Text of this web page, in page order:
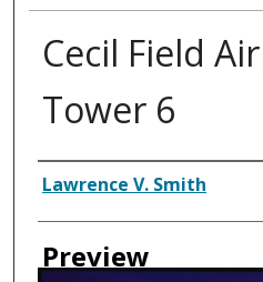
Cecil Field
Tower 6
Creator
Lawrence V. Smith
Preview